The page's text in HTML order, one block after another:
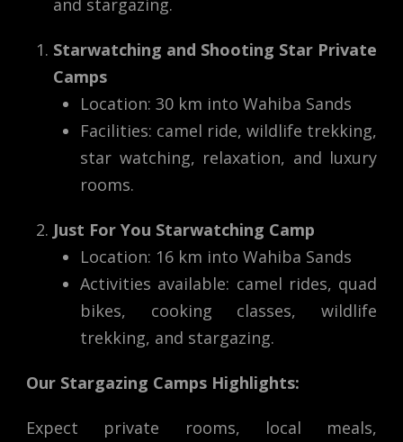
Starwatching and Shooting Star Private
Camps
Location: 30 km into Wahiba Sands
Facilities: camel ride, wildlife trekking,
star watching, relaxation, and luxury
rooms.
Just For You Starwatching Camp
Location: 16 km into Wahiba Sands
Activities available: camel rides, quad
bikes, cooking classes, wildlife
trekking, and stargazing.
Our Stargazing Camps Highlights:
Expect private rooms, local meals,